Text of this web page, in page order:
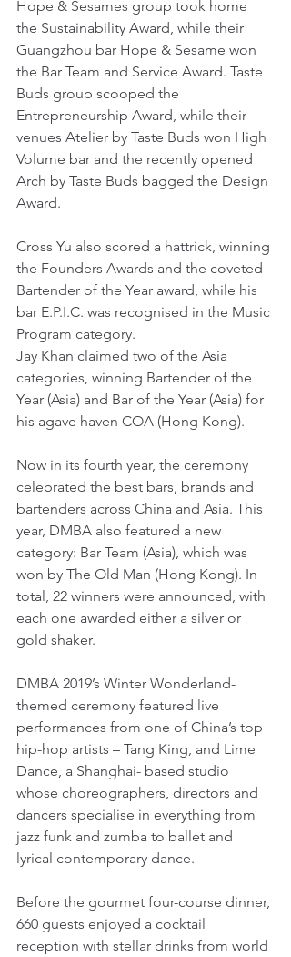
Hope & Sesames group took home
the Sustainability Award, while their
Guangzhou bar Hope & Sesame won
the Bar Team and Service Award. Taste
Buds group scooped the
Entrepreneurship Award, while their
venues Atelier by Taste Buds won High
Volume bar and the recently opened
Arch by Taste Buds bagged the Design
Award.
Cross Yu also scored a hattrick, winning
the Founders Awards and the coveted
Bartender of the Year award, while his
bar E.P.I.C. was recognised in the Music
Program category.
Jay Khan claimed two of the Asia
categories, winning Bartender of the
Year (Asia) and Bar of the Year (Asia) for
his agave haven COA (Hong Kong).
Now in its fourth year, the ceremony
celebrated the best bars, brands and
bartenders across China and Asia. This
year, DMBA also featured a new
category: Bar Team (Asia), which was
won by The Old Man (Hong Kong). In
total, 22 winners were announced, with
each one awarded either a silver or
gold shaker.
DMBA 2019’s Winter Wonderland-
themed ceremony featured live
performances from one of China’s top
hip-hop artists – Tang King, and Lime
Dance, a Shanghai- based studio
whose choreographers, directors and
dancers specialise in everything from
jazz funk and zumba to ballet and
lyrical contemporary dance.
Before the gourmet four-course dinner,
660 guests enjoyed a cocktail
reception with stellar drinks from world